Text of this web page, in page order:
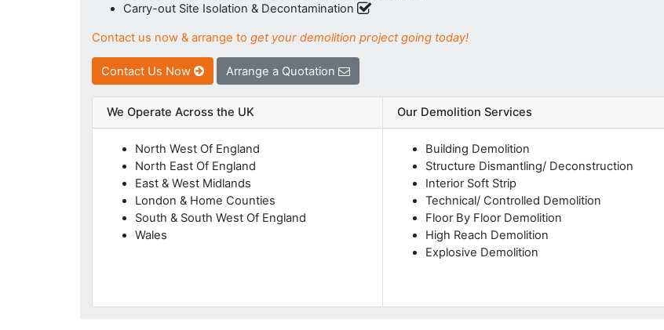
Carry-out Site Isolation & Decontamination
Contact us now & arrange to get your demolition project going today!
Contact Us Now Arrange a Quotation
We Operate Across the UK
North West Of England
North East Of England
East & West Midlands
London & Home Counties
South & South West Of England
Wales
Our Demolition Services
Building Demolition
Structure Dismantling/ Deconstruction
Interior Soft Strip
Technical/ Controlled Demolition
Floor By Floor Demolition
High Reach Demolition
Explosive Demolition